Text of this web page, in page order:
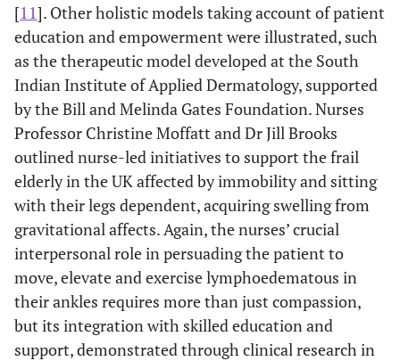
[11]. Other holistic models taking account of patient
education and empowerment were illustrated, such
as the therapeutic model developed at the South
Indian Institute of Applied Dermatology, supported
by the Bill and Melinda Gates Foundation. Nurses
Professor Christine Moffatt and Dr Jill Brooks
outlined nurse-led initiatives to support the frail
elderly in the UK affected by immobility and sitting
with their legs dependent, acquiring swelling from
gravitational affects. Again, the nurses’ crucial
interpersonal role in persuading the patient to
move, elevate and exercise lymphoedematous in
their ankles requires more than just compassion,
but its integration with skilled education and
support, demonstrated through clinical research in